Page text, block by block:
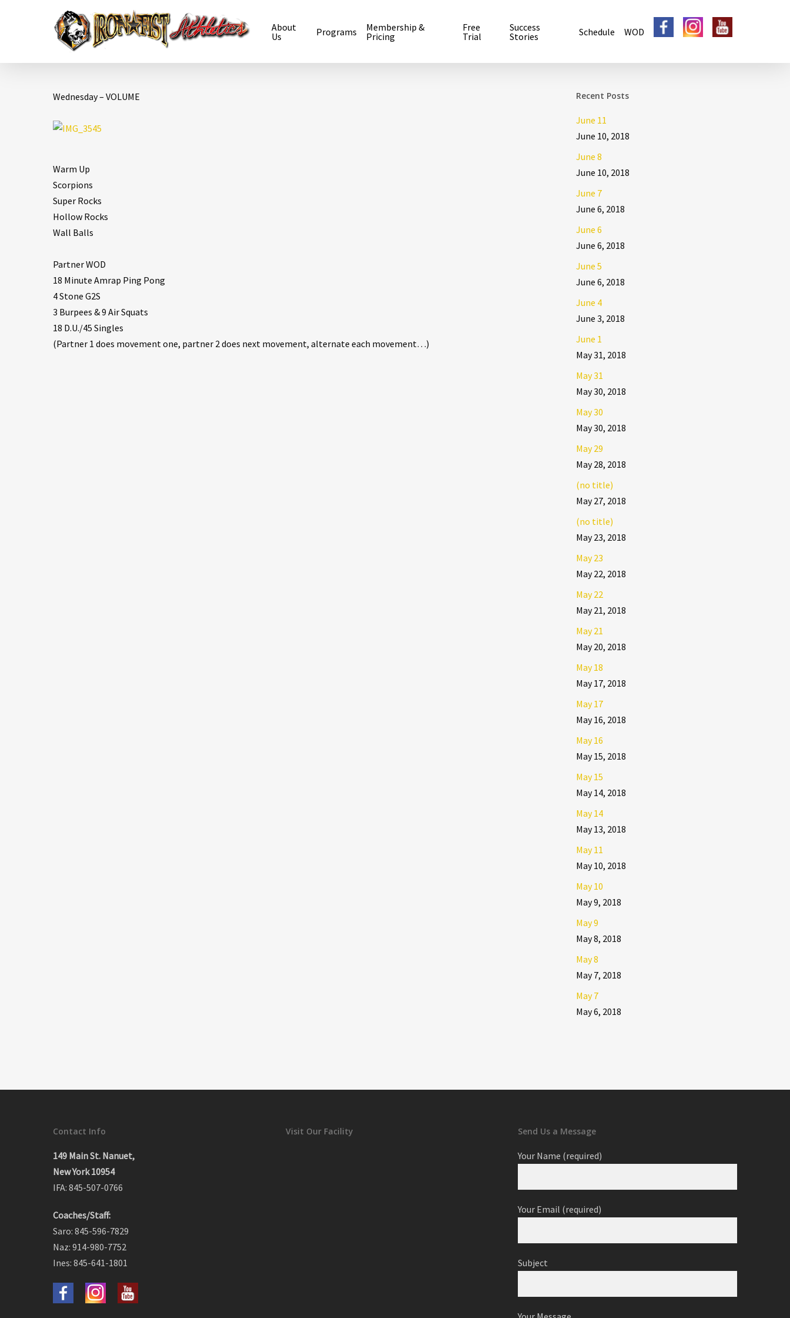
About
Us
Programs
Membership &
Pricing
Free
Trial
Success
Stories
Schedule WOD
Wednesday – VOLUME
Warm Up
Scorpions
Super Rocks
Hollow Rocks
Wall Balls
Partner WOD
18 Minute Amrap Ping Pong
4 Stone G2S
3 Burpees & 9 Air Squats
18 D.U./45 Singles
(Partner 1 does movement one, partner 2 does next movement, alternate each movement…)
Recent Posts
June 11
June 10, 2018
June 8
June 10, 2018
June 7
June 6, 2018
June 6
June 6, 2018
June 5
June 6, 2018
June 4
June 3, 2018
June 1
May 31, 2018
May 31
May 30, 2018
May 30
May 30, 2018
May 29
May 28, 2018
(no title)
May 27, 2018
(no title)
May 23, 2018
May 23
May 22, 2018
May 22
May 21, 2018
May 21
May 20, 2018
May 18
May 17, 2018
May 17
May 16, 2018
May 16
May 15, 2018
May 15
May 14, 2018
May 14
May 13, 2018
May 11
May 10, 2018
May 10
May 9, 2018
May 9
May 8, 2018
May 8
May 7, 2018
May 7
May 6, 2018
Contact Info
149 Main St. Nanuet,
New York 10954
IFA: 845-507-0766
Coaches/Staff:
Saro: 845-596-7829
Naz: 914-980-7752
Ines: 845-641-1801
Visit Our Facility Send Us a Message
Your Name (required)
Your Email (required)
Subject